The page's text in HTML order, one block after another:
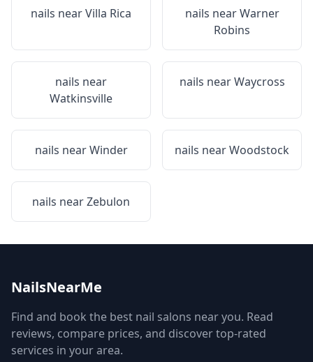
nails nearVilla Rica nails nearWarner
Robins
nails near
Watkinsville
nails nearWaycross
nails nearWinder nails nearWoodstock
nails nearZebulon
NailsNearMe
Find and book the best nail salons near you. Read
reviews, compare prices, and discover top-rated
services in your area.